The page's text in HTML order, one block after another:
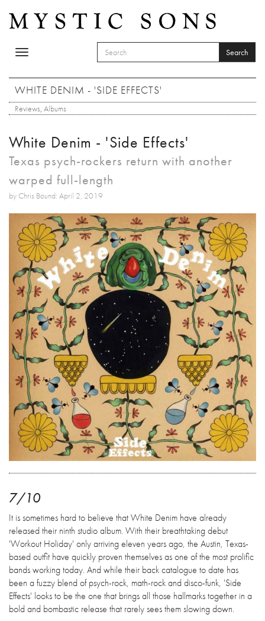
Toggle
SEARCH FORM
Search
WHITE DENIM - 'SIDE EFFECTS'
Reviews, Albums
White Denim - 'Side Effects'
Texas psych-rockers return with another
warped full-length
by Chris Bound: April 2, 2019
7/10
It is sometimes hard to believe that White Denim have already
released their ninth studio album. With their breathtaking debut
'Workout Holiday' only arriving eleven years ago, the Austin, Texas-
based outfit have quickly proven themselves as one of the most prolific
bands working today. And while their back catalogue to date has
been a fuzzy blend of psych-rock, math-rock and disco-funk, 'Side
Effects' looks to be the one that brings all those hallmarks together in a
bold and bombastic release that rarely sees them slowing down.